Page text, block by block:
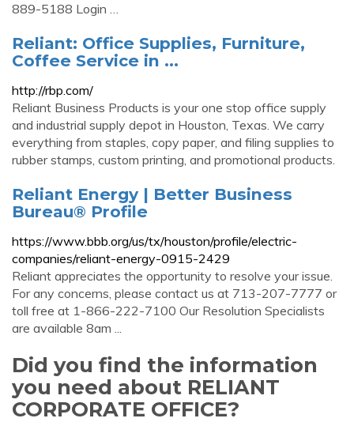
889-5188 Login …
Reliant: Office Supplies, Furniture,
Coffee Service in ...
http://rbp.com/
Reliant Business Products is your one stop office supply
and industrial supply depot in Houston, Texas. We carry
everything from staples, copy paper, and filing supplies to
rubber stamps, custom printing, and promotional products.
Reliant Energy | Better Business
Bureau® Profile
https://www.bbb.org/us/tx/houston/profile/electric-
companies/reliant-energy-0915-2429
Reliant appreciates the opportunity to resolve your issue.
For any concerns, please contact us at 713-207-7777 or
toll free at 1-866-222-7100 Our Resolution Specialists
are available 8am ...
Did you find the information
you need about RELIANT
CORPORATE OFFICE?